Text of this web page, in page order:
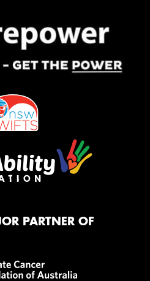
PARTNER OF